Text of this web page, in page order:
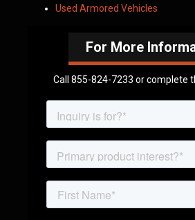
Used Armored Vehicles
For More
Call 855-824-7233 or complete